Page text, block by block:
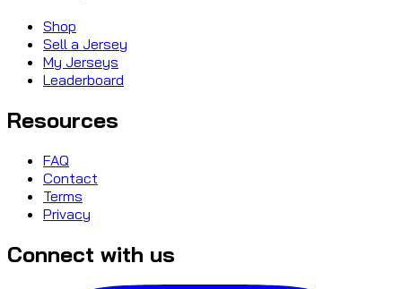
Shop
Sell a Jersey
My Jerseys
Leaderboard
Resources
FAQ
Contact
Terms
Privacy
Connect with us